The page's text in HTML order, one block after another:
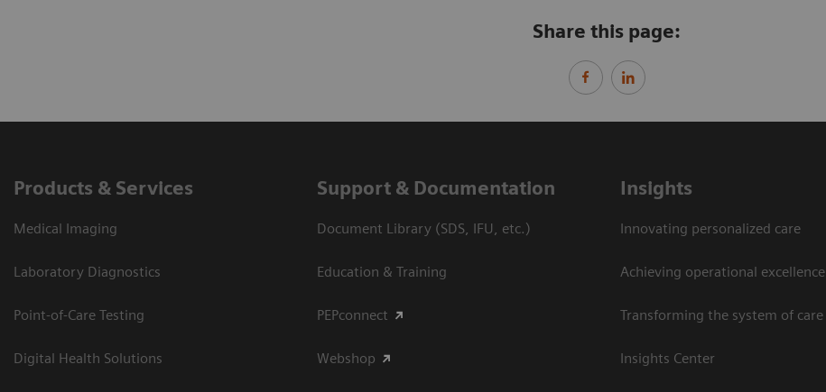
Share this page:
Products & Services
Medical Imaging
Laboratory Diagnostics
Point-of-Care Testing
Digital Health Solutions
Support & Documentation
Document Library (SDS, IFU, etc.)
Education & Training
PEPconnect
Webshop
Insights
Innovating personalized care
Achieving operational excellence
Transforming the system of care
Insights Center